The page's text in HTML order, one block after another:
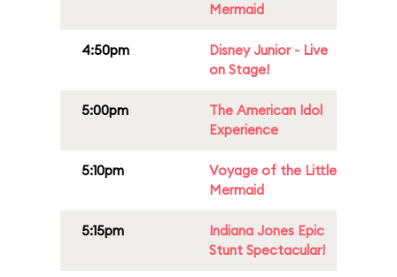
Mermaid
4:50pm
Disney Junior - Live
on Stage!
5:00pm
The American Idol
Experience
5:10pm
Voyage of the Little
Mermaid
5:15pm
Indiana Jones Epic
Stunt Spectacular!